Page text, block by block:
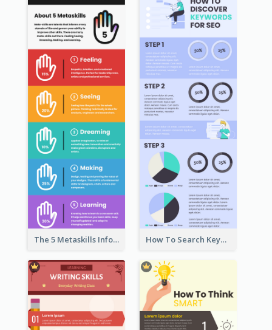
The 5 Metaskills Infographic How To Search Keywords Infographic